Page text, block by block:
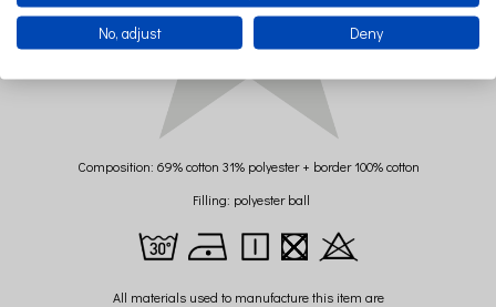
Composition: 69% cotton 31% polyester + border 100% cotton
Filling: polyester ball
All materials used to manufacture this item are
No, adjust Deny